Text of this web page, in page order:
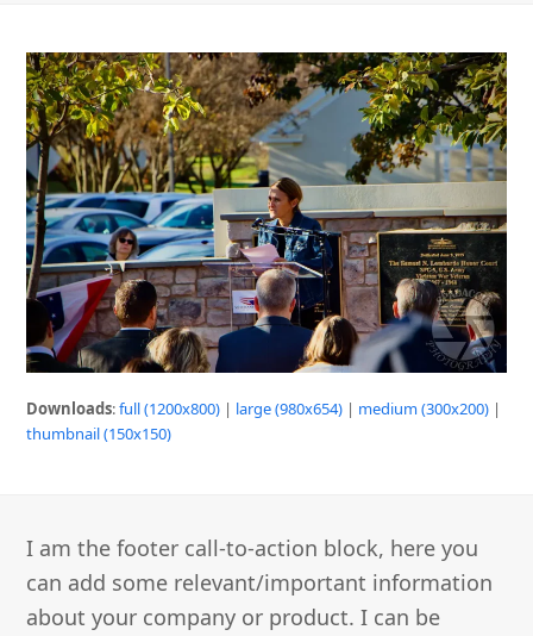
Downloads:full (1200x800) | large (980x654) | medium (300x200) |
thumbnail (150x150)
I am the footer call-to-action block, here you
can add some relevant/important information
about your company or product. I can be